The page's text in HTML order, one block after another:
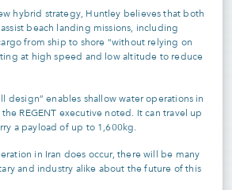
hybrid strategy, Huntley believes that both
beach landing missions, including
from ship to shore “without relying on
at high speed and low altitude to reduce
design” enables shallow water operations in
REGENT executive noted. It can travel up
a payload of up to 1,600kg.
in Iran does occur, there will be many
and industry alike about the future of this